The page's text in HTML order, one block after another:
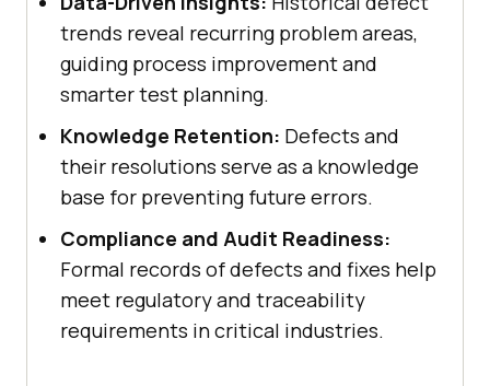
trends reveal recurring problem areas,
guiding process improvement and
smarter test planning.
Knowledge Retention: Defects and
their resolutions serve as a knowledge
base for preventing future errors.
Compliance and Audit Readiness:
Formal records of defects and fixes help
meet regulatory and traceability
requirements in critical industries.